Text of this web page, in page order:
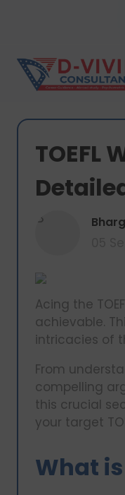
B
Acing the
achievable.
intricacies of
From
compelling
this crucial
your target
What